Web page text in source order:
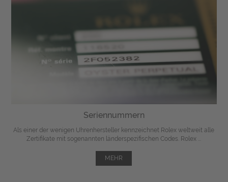
Seriennummern
Als einer der wenigen Uhrenhersteller kennzeichnet Rolex weltweit alle
Zertifikate mit sogenannten länderspezifischen Codes. Rolex ...
MEHR